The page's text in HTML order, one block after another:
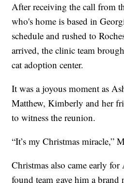
After receiving the call from
who's home is based in
schedule and rushed to
arrived, the clinic team
cat adoption center.
It was a joyous moment as
Matthew, Kimberly and her
to witness the reunion.
“It’s my Christmas miracle,”
Christmas also came early for
found team gave him a brand